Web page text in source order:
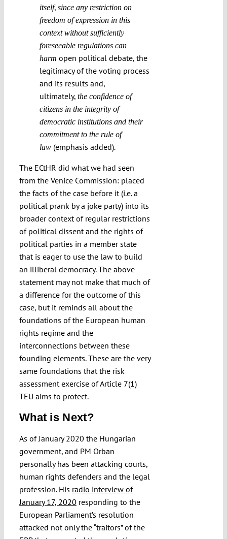
itself, since any restriction on
freedom of expression in this
context without sufficiently
foreseeable regulations can
harm open political debate, the
legitimacy of the voting process
and its results and,
ultimately, the confidence of
citizens in the integrity of
democratic institutions and their
commitment to the rule of
law (emphasis added).
The ECtHR did what we had seen
from the Venice Commission: placed
the facts of the case before it (i.e. a
political prank by a joke party) into its
broader context of regular restrictions
of political dissent and the rights of
political parties in a member state
that is eager to use the law to build
an illiberal democracy. The above
statement may not make that much of
a difference for the outcome of this
case, but it reminds all about the
foundations of the European human
rights regime and the
interconnections between these
founding elements. These are the very
same foundations that the risk
assessment exercise of Article 7(1)
TEU aims to protect.
What is Next?
As of January 2020 the Hungarian
government, and PM Orban
personally has been attacking courts,
human rights defenders and the legal
profession. His radio interview of
January 17, 2020 responding to the
European Parliament’s resolution
attacked not only the “traitors” of the